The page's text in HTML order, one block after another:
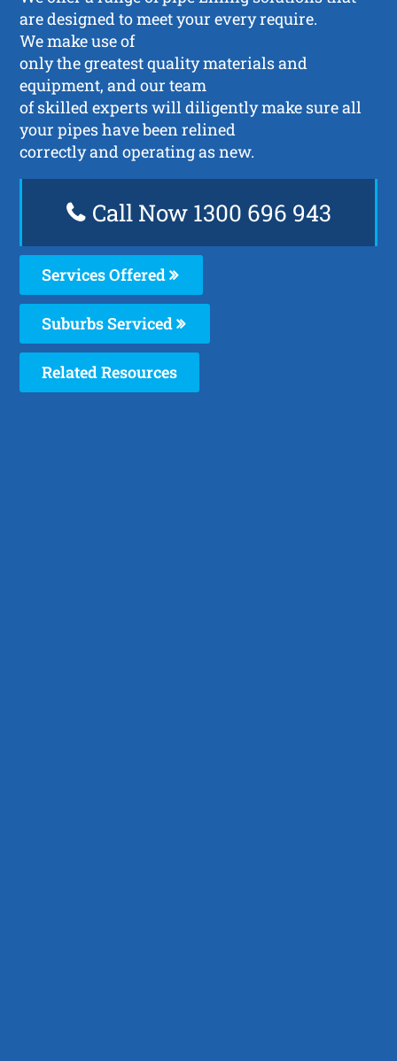
are designed to meet your every require.
We make use of
only the greatest quality materials and
equipment, and our team
of skilled experts will diligently make sure all
your pipes have been relined
correctly and operating as new.
Call Now 1300 696 943
Services Offered
Suburbs Serviced
Related Resources